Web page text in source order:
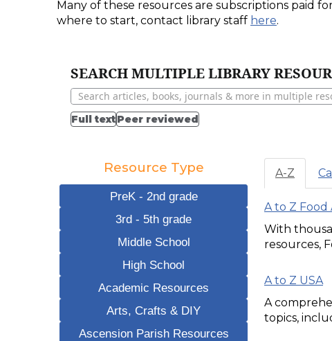
Many of these resources are subscriptions paid
where to start, contact library staff here.
SEARCH MULTIPLE LIBRARY
Full textPeer reviewed
Resource Type
PreK - 2nd grade
3rd - 5th grade
Middle School
High School
Academic Resources
Arts, Crafts & DIY
Ascension Parish Resources
A-Z
A to Z Food
With
resources,
A to Z USA
A
topics,